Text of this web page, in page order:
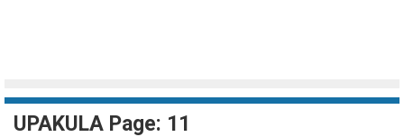
UPAKULA Page: 11